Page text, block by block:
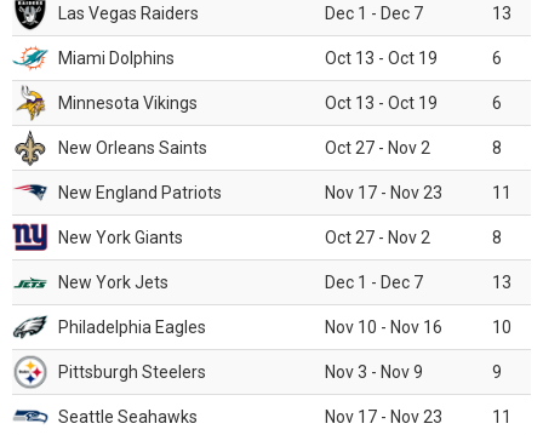
Las Vegas Raiders Dec 1 - Dec 7 13
Miami Dolphins Oct 13 - Oct 19 6
Minnesota Vikings Oct 13 - Oct 19 6
New Orleans Saints Oct 27 - Nov 2 8
New England Patriots Nov 17 - Nov 23 11
New York Giants Oct 27 - Nov 2 8
New York Jets Dec 1 - Dec 7 13
Philadelphia Eagles Nov 10 - Nov 16 10
Pittsburgh Steelers Nov 3 - Nov 9 9
Seattle Seahawks Nov 17 - Nov 23 11